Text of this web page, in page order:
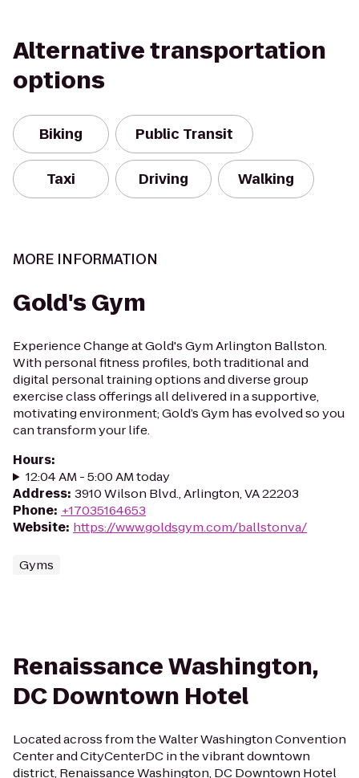
Alternative transportation
options
Biking Public Transit
Taxi Driving Walking
MORE INFORMATION
Gold's Gym
Experience Change at Gold's Gym Arlington Ballston.
With personal fitness profiles, both traditional and
digital personal training options and diverse group
exercise class offerings all delivered in a supportive,
motivating environment; Gold’s Gym has evolved so you
can transform your life.
Hours:
12:04 AM - 5:00 AM today
Address: 3910 Wilson Blvd., Arlington, VA 22203
Phone: +17035164653
Website: https://www.goldsgym.com/ballstonva/
Gyms
Renaissance Washington,
DC Downtown Hotel
Located across from the Walter Washington Convention
Center and CityCenterDC in the vibrant downtown
district, Renaissance Washington, DC Downtown Hotel